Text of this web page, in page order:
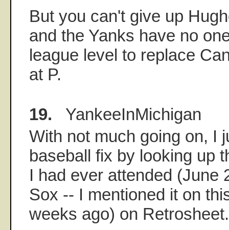
But you can't give up
and the Yanks have no
league level to replace
at P.
19. YankeeInMichigan
With not much going on, I
baseball fix by looking up
I had ever attended (June
Sox -- I mentioned it on
weeks ago) on Retrosheet.